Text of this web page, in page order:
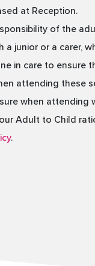
at Reception.
of the
a junior or a carer,
in care to ensure
attending these
when attending
Adult to Child
.